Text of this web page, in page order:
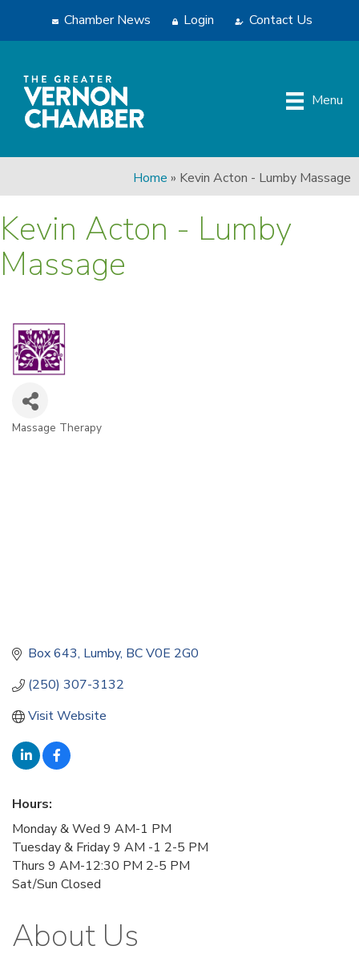
Chamber News Login Contact Us
Menu
Home » Kevin Acton - Lumby Massage
Kevin Acton - Lumby
Massage
Categories
Massage Therapy
Box 643 Lumby BCV0E 2G0
(250) 307-3132
Visit Website
Hours:
Monday & Wed 9 AM-1 PM
Tuesday & Friday 9 AM -1 2-5 PM
Thurs 9 AM-12:30 PM 2-5 PM
Sat/Sun Closed
About Us